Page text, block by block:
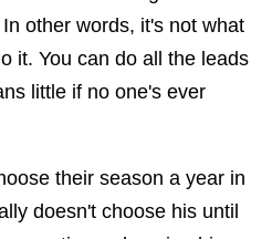
other words, it's not what
it. You can do all the leads
little if no one's ever
their season a year in
doesn't choose his until